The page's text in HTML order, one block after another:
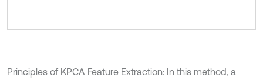
Principles of KPCA Feature Extraction: In this method, a